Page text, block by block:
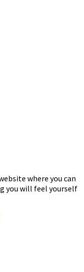
where you can
you will feel yourself